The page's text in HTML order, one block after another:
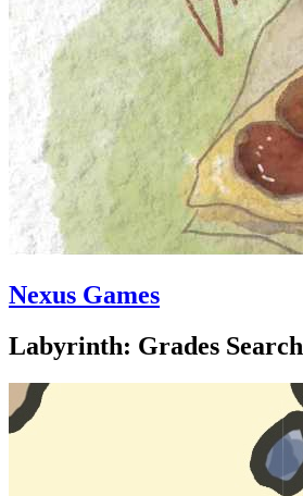
Nexus Games
Labyrinth: Grades Search